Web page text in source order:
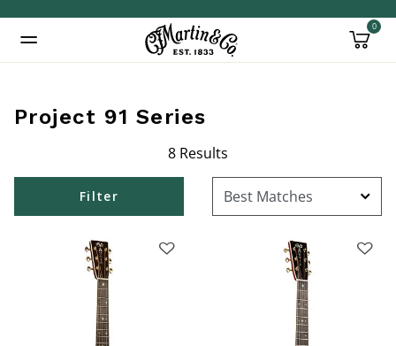
0
Project 91 Series
8 Results
Filter
Added to Manage Wishlist